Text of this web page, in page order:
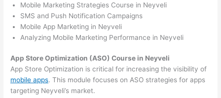
Mobile Marketing Strategies Course in Neyveli
SMS and Push Notification Campaigns
Mobile App Marketing in Neyveli
Analyzing Mobile Marketing Performance in Neyveli
App Store Optimization (ASO) Course in Neyveli
App Store Optimization is critical for increasing the visibility of
mobile apps. This module focuses on ASO strategies for apps
targeting Neyveli’s market.